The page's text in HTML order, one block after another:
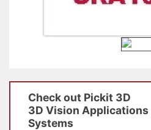
Check out Pickit 3D
3D Vision Applications
Systems